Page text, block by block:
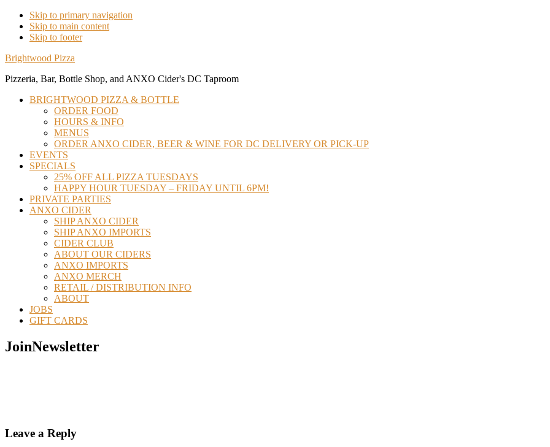
Skip to primary navigation
Skip to main content
Skip to footer
Brightwood Pizza
Pizzeria, Bar, Bottle Shop, and ANXO Cider's DC Taproom
BRIGHTWOOD PIZZA & BOTTLE
ORDER FOOD
HOURS & INFO
MENUS
ORDER ANXO CIDER, BEER & WINE FOR DC DELIVERY OR PICK-UP
EVENTS
SPECIALS
25% OFF ALL PIZZA TUESDAYS
HAPPY HOUR TUESDAY – FRIDAY UNTIL 6PM!
PRIVATE PARTIES
ANXO CIDER
SHIP ANXO CIDER
SHIP ANXO IMPORTS
CIDER CLUB
ABOUT OUR CIDERS
ANXO IMPORTS
ANXO MERCH
RETAIL / DISTRIBUTION INFO
ABOUT
JOBS
GIFT CARDS
JoinNewsletter
Reader
Leave a Reply